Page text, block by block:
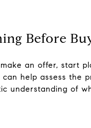
Before
an offer, start
help assess the
understanding of